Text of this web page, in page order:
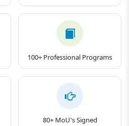
100+ Professional Programs
80+ MoU's Signed